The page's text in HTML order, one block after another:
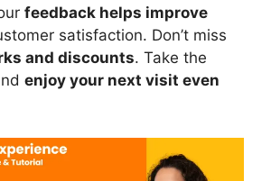
feedback helps improve
satisfaction. Don’t miss
and discounts. Take the
enjoy your next visit even